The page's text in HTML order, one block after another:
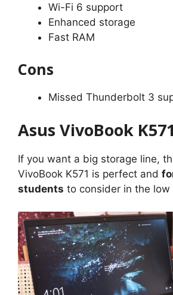
Wi-Fi 6 support
Enhanced storage
Fast RAM
Cons
Missed Thunderbolt 3
Asus VivoBook K571
If you want a big storage line,
VivoBook K571 is perfect and
students to consider in the low